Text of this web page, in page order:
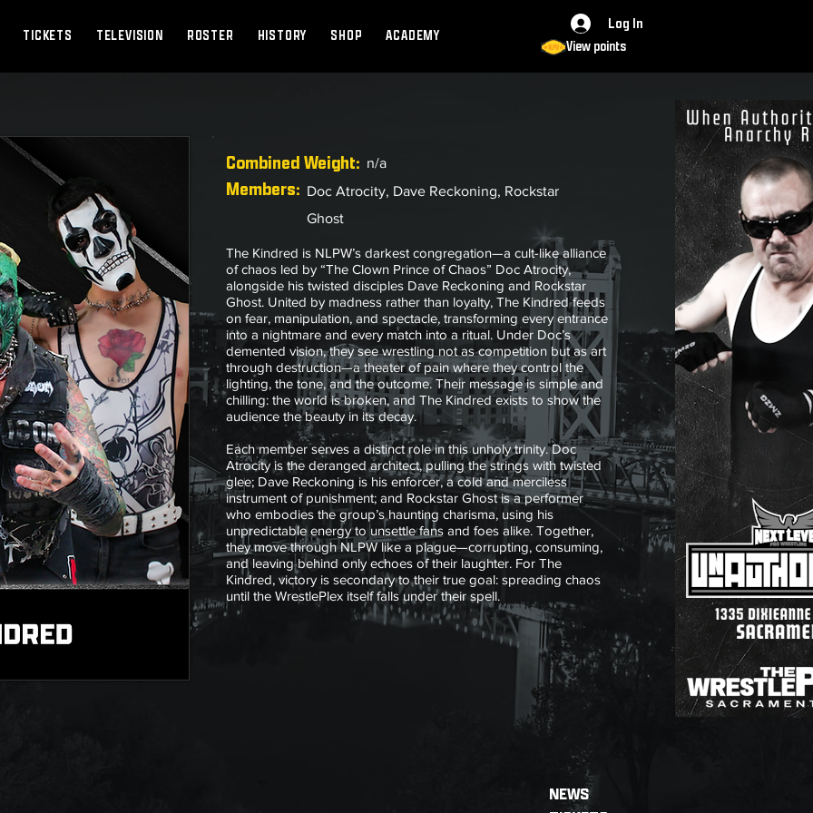
TICKETS TELEVISION ROSTER HISTORY SHOP ACADEMY
View points
Log In
Combined Weight: n/a
Members: Doc Atrocity, Dave Reckoning, Rockstar
Ghost
The Kindred is NLPW’s darkest congregation—a cult-like alliance
of chaos led by “The Clown Prince of Chaos” Doc Atrocity,
alongside his twisted disciples Dave Reckoning and Rockstar
Ghost. United by madness rather than loyalty, The Kindred feeds
on fear, manipulation, and spectacle, transforming every entrance
into a nightmare and every match into a ritual. Under Doc’s
demented vision, they see wrestling not as competition but as art
through destruction—a theater of pain where they control the
lighting, the tone, and the outcome. Their message is simple and
chilling: the world is broken, and The Kindred exists to show the
audience the beauty in its decay.
Each member serves a distinct role in this unholy trinity. Doc
Atrocity is the deranged architect, pulling the strings with twisted
glee; Dave Reckoning is his enforcer, a cold and merciless
instrument of punishment; and Rockstar Ghost is a performer
who embodies the group’s haunting charisma, using his
unpredictable energy to unsettle fans and foes alike. Together,
they move through NLPW like a plague—corrupting, consuming,
and leaving behind only echoes of their laughter. For The
Kindred, victory is secondary to their true goal: spreading chaos
until the WrestlePlex itself falls under their spell.
NEWS